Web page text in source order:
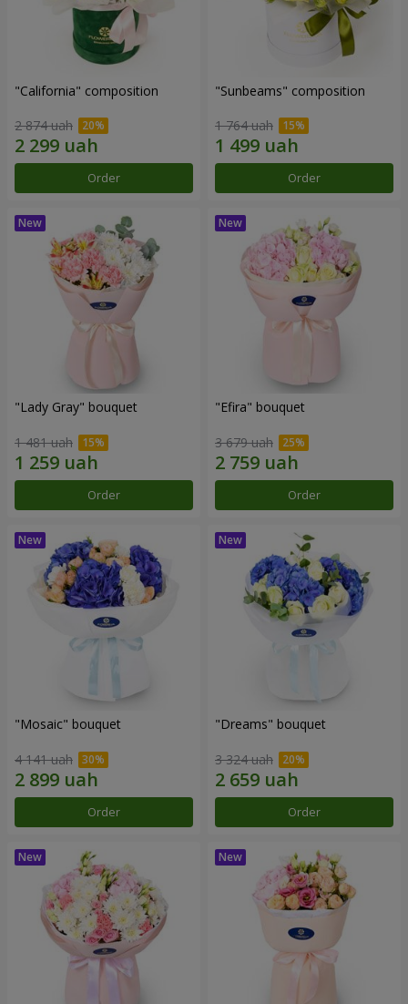
"California" composition
2 874 uah
Order
"Sunbeams" composition
1 764 uah
Order
"Lady Gray" bouquet
1 481 uah
Order
"Efira" bouquet
3 679 uah
Order
"Mosaic" bouquet
4 141 uah
Order
"Dreams" bouquet
3 324 uah
Order